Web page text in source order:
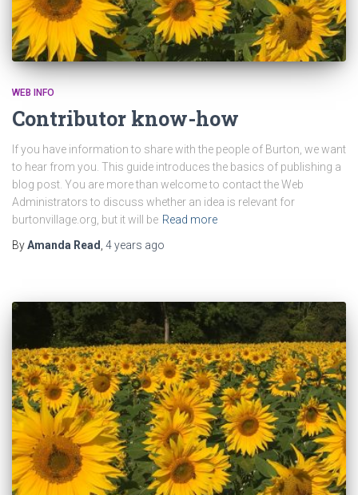
WEB INFO
Contributor know-how
If you have information to share with the people of Burton, we want
to hear from you. This guide introduces the basics of publishing a
blog post. You are more than welcome to contact the Web
Administrators to discuss whether an idea is relevant for
burtonvillage.org, but it will be Read more
ByAmanda Read 4 years ago